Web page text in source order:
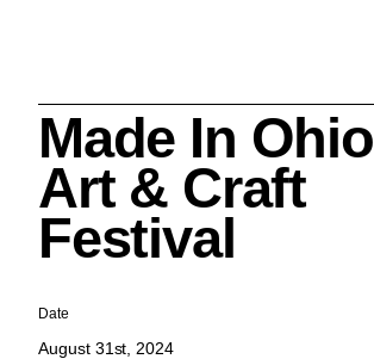
Made In Ohio
Art & Craft
Festival
Date
August 31st, 2024
Cleveland History Center
Search